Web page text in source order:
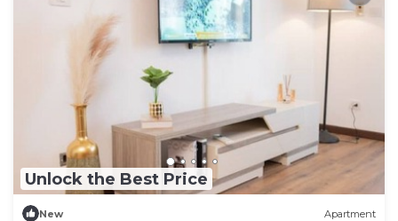
Unlock the Best Price
New Apartment